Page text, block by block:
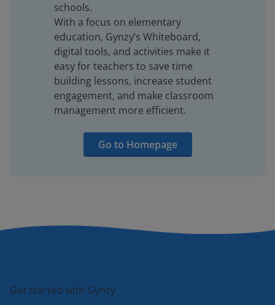
schools.
With a focus on elementary
education, Gynzy’s Whiteboard,
digital tools, and activities make it
easy for teachers to save time
building lessons, increase student
engagement, and make classroom
management more efficient.
Go to Homepage
Get started with Gynzy